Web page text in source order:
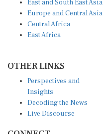
Europe and Central Asia
Central Africa
East Africa
Insights
Decoding the News
Live Discourse